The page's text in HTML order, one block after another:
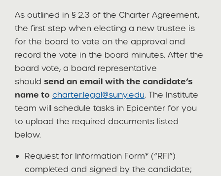
As outlined in § 2.3 of the Charter Agreement,
the first step when electing a new trustee is
for the board to vote on the approval and
record the vote in the board minutes. After the
board vote, a board representative
should send an email with the candidate’s
name to charter.legal@suny.edu. The Institute
team will schedule tasks in Epicenter for you
to upload the required documents listed
below.
Request for Information Form* (“RFI”)
completed and signed by the candidate;